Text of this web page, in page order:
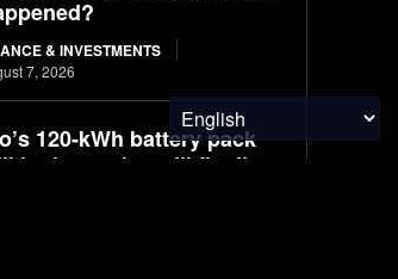
& INVESTMENTS
7, 2026
120-kWh battery pack
in the works, will fit all